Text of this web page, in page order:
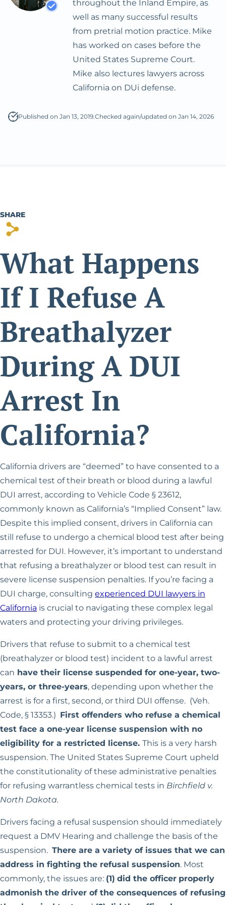
DMV License
Expungement
Reckless Driving
Intent To Sell
Felony For Certain
Drug Offenses
Methamphetamine Or
Other Controlled
throughout the Inland Empire, as
well as many successful results
from pretrial motion practice. Mike
has worked on cases before the
United States Supreme Court.
Mike also lectures lawyers across
California on DUi defense.
Published on Jan 13, 2019.Checked again/updated on Jan 14, 2026
SHARE
s
What Happens
If I Refuse A
Breathalyzer
During A DUI
Arrest In
California?
California drivers are “deemed” to have consented to a
chemical test of their breath or blood during a lawful
DUI arrest, according to Vehicle Code § 23612,
commonly known as California’s “Implied Consent” law.
Despite this implied consent, drivers in California can
still refuse to undergo a chemical blood test after being
arrested for DUI. However, it’s important to understand
that refusing a breathalyzer or blood test can result in
severe license suspension penalties. If you’re facing a
DUI charge, consulting experienced DUI lawyers in
California is crucial to navigating these complex legal
waters and protecting your driving privileges.
Drivers that refuse to submit to a chemical test
(breathalyzer or blood test) incident to a lawful arrest
can have their license suspended for one-year, two-
years, or three-years, depending upon whether the
arrest is for a first, second, or third DUI offense. (Veh.
Code, § 13353.) First offenders who refuse a chemical
test face a one-year license suspension with no
eligibility for a restricted license. This is a very harsh
suspension. The United States Supreme Court upheld
the constitutionality of these administrative penalties
for refusing warrantless chemical tests in Birchfield v.
North Dakota.
Drivers facing a refusal suspension should immediately
request a DMV Hearing and challenge the basis of the
suspension. There are a variety of issues that we can
address in fighting the refusal suspension. Most
commonly, the issues are: (1) did the officer properly
admonish the driver of the consequences of refusing